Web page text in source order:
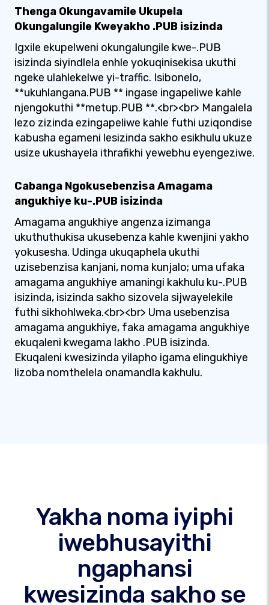
Thenga Okungavamile Ukupela
Okungalungile Kweyakho .PUB isizinda
Igxile ekupelweni okungalungile kwe-.PUB
isizinda siyindlela enhle yokuqinisekisa ukuthi
ngeke ulahlekelwe yi-traffic. Isibonelo,
**ukuhlangana.PUB ** ingase ingapeliwe kahle
njengokuthi **metup.PUB **.<br><br> Mangalela
lezo zizinda ezingapeliwe kahle futhi uziqondise
kabusha egameni lesizinda sakho esikhulu ukuze
usize ukushayela ithrafikhi yewebhu eyengeziwe.
Cabanga Ngokusebenzisa Amagama
angukhiye ku-.PUB isizinda
Amagama angukhiye angenza izimanga
ukuthuthukisa ukusebenza kahle kwenjini yakho
yokusesha. Udinga ukuqaphela ukuthi
uzisebenzisa kanjani, noma kunjalo; uma ufaka
amagama angukhiye amaningi kakhulu ku-.PUB
isizinda, isizinda sakho sizovela sijwayelekile
futhi sikhohlweka.<br><br> Uma usebenzisa
amagama angukhiye, faka amagama angukhiye
ekuqaleni kwegama lakho .PUB isizinda.
Ekuqaleni kwesizinda yilapho igama elingukhiye
lizoba nomthelela onamandla kakhulu.
Yakha noma iyiphi
iwebhusayithi
ngaphansi
kwesizinda sakho se